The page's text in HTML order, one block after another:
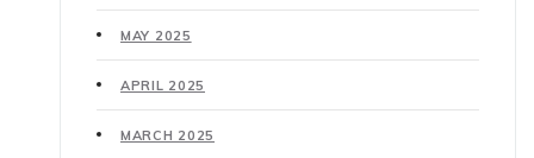
MAY 2025
APRIL 2025
MARCH 2025